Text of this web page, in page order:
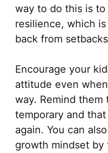
way to do this is
resilience, which
back from
Encourage your
attitude even
way. Remind them
temporary and
again. You can
growth mindset